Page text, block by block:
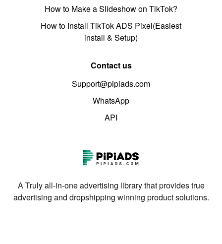
How to Make a Slideshow on TikTok?
How to Install TikTok ADS Pixel(Easiest
install & Setup)
Contact us
Support@pipiads.com
WhatsApp
API
A Truly all-in-one advertising library that provides true
advertising and dropshipping winning product solutions.